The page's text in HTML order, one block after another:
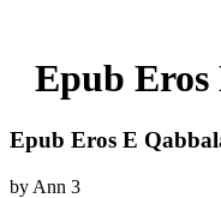
Epub Eros
Epub Eros E
by Ann 3